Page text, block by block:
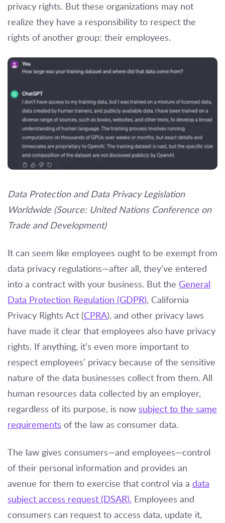
privacy rights. But these organizations may not
realize they have a responsibility to respect the
rights of another group: their employees.
Data Protection and Data Privacy Legislation
Worldwide (Source: United Nations Conference on
Trade and Development)
It can seem like employees ought to be exempt from
data privacy regulations—after all, they’ve entered
into a contract with your business. But the General
Data Protection Regulation (GDPR), California
Privacy Rights Act (CPRA), and other privacy laws
have made it clear that employees also have privacy
rights. If anything, it’s even more important to
respect employees’ privacy because of the sensitive
nature of the data businesses collect from them. All
human resources data collected by an employer,
regardless of its purpose, is now subject to the same
requirements of the law as consumer data.
The law gives consumers—and employees—control
of their personal information and provides an
avenue for them to exercise that control via a data
subject access request (DSAR). Employees and
consumers can request to access data, update it,